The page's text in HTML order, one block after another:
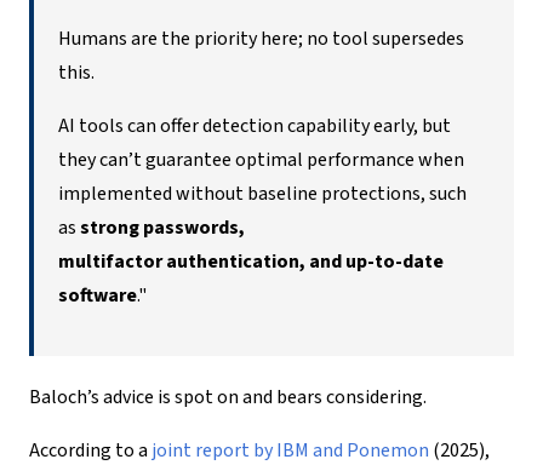
Humans are the priority here; no tool supersedes
this.
AI tools can offer detection capability early, but
they can’t guarantee optimal performance when
implemented without baseline protections, such
asstrong passwords,
multifactor authentication, and up-to-date
software."
Baloch’s advice is spot on and bears considering.
According to a joint report by IBM and Ponemon (2025),